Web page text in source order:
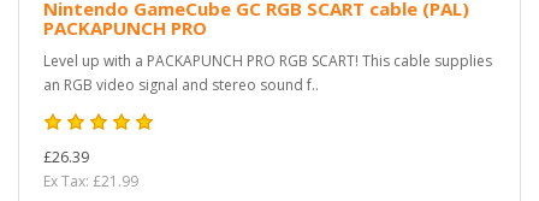
Nintendo GameCube GC RGB SCART cable (PAL)
PACKAPUNCH PRO
Level up with a PACKAPUNCH PRO RGB SCART! This cable supplies
an RGB video signal and stereo sound f..
£26.39
Ex Tax: £21.99